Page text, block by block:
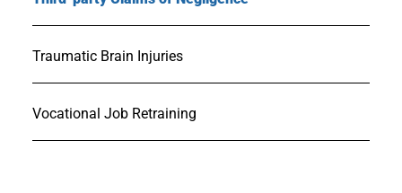
Traumatic Brain Injuries
Vocational Job Retraining